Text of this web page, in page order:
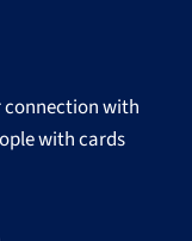
connection with
with cards